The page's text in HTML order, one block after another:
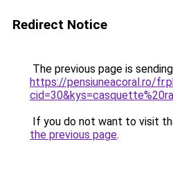
Redirect Notice
The previous page is
https://pensiuneacoral.ro/
If you do not want to visit
the previous page.